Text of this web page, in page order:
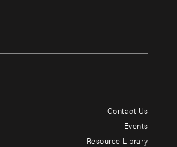
Contact Us
Events
Resource Library